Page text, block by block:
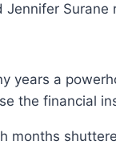
Surane
years a
the financial
months